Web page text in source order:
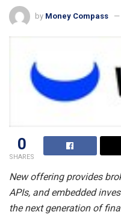
by Money Compass
0
SHARES
New offering provides
APIs, and embedded
the next generation of